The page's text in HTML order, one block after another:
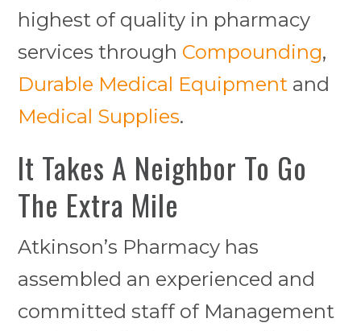
highest of quality in pharmacy
services through Compounding,
Durable Medical Equipment and
Medical Supplies.
It Takes A Neighbor To Go
The Extra Mile
Atkinson’s Pharmacy has
assembled an experienced and
committed staff of Management